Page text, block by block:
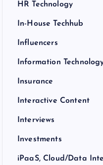
HR Technology
In-House Techhub
Influencers
Information
Insurance
Interactive Content
Interviews
Investments
iPaaS, Cloud/Data